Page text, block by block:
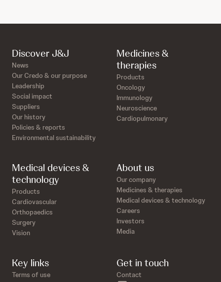
Discover J&J
News
Our Credo & our purpose
Leadership
Social impact
Suppliers
Our history
Policies & reports
Environmental sustainability
Medicines &
therapies
Products
Oncology
Immunology
Neuroscience
Cardiopulmonary
Medical devices &
technology
Products
Cardiovascular
Orthopaedics
Surgery
Vision
About us
Our company
Medicines & therapies
Medical devices & technology
Careers
Investors
Media
Key links
Terms of use
Get in touch
Contact